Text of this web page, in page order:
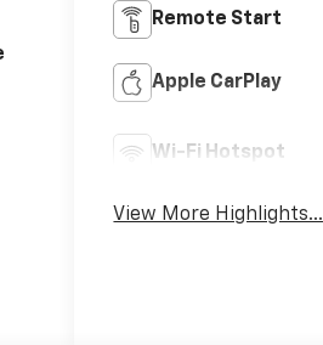
Remote Start
Apple CarPlay
Wi-Fi Hotspot
View More Highlights...